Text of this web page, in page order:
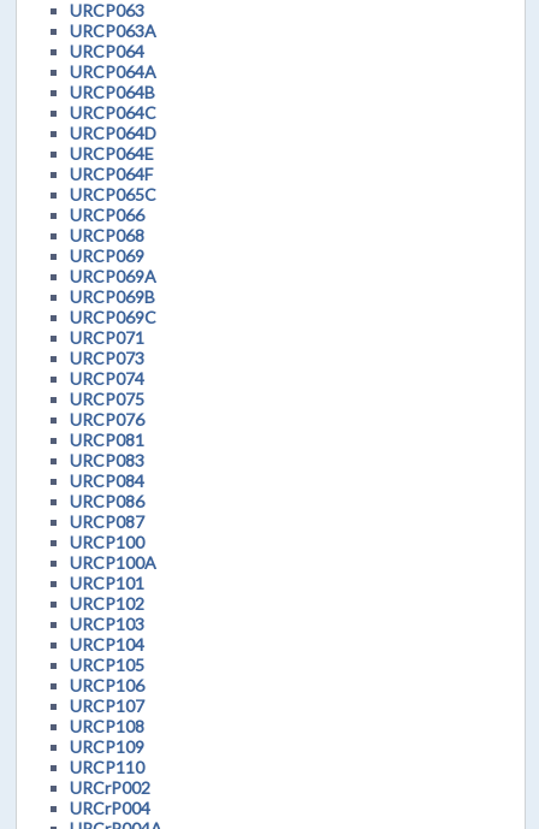
URCP063
URCP063A
URCP064
URCP064A
URCP064B
URCP064C
URCP064D
URCP064E
URCP064F
URCP065C
URCP066
URCP068
URCP069
URCP069A
URCP069B
URCP069C
URCP071
URCP073
URCP074
URCP075
URCP076
URCP081
URCP083
URCP084
URCP086
URCP087
URCP100
URCP100A
URCP101
URCP102
URCP103
URCP104
URCP105
URCP106
URCP107
URCP108
URCP109
URCP110
URCrP002
URCrP004